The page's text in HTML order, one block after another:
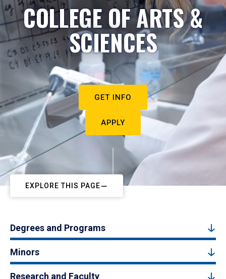
COLLEGE OF ARTS &
SCIENCES
GET INFO
APPLY
EXPLORE THIS PAGE
Degrees and Programs
Minors
Research and Faculty